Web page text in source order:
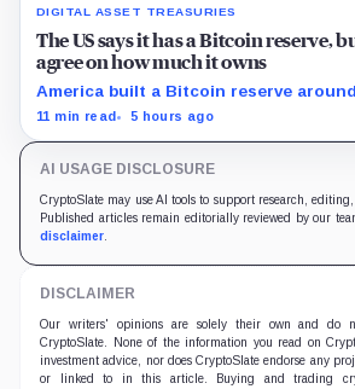
DIGITAL ASSET TREASURIES
The US says it has a Bitcoin reserve,
agree on how much it owns
America built a Bitcoin reserve
can trace, then made its own holdings
11 min read 5 hours ago
AI USAGE DISCLOSURE
CryptoSlate may use AI tools to support research,
Published articles remain editorially reviewed by our
disclaimer.
DISCLAIMER
Our writers' opinions are solely their own and do
CryptoSlate. None of the information you read on
investment advice, nor does CryptoSlate endorse any
or linked to in this article. Buying and trading